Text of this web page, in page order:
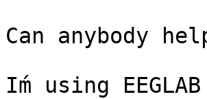
Can anybody
Iḿ using